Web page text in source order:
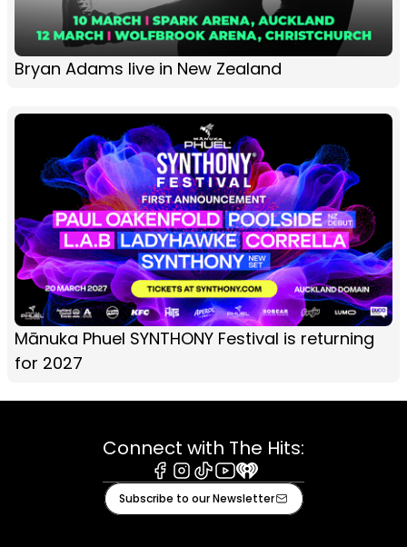
Bryan Adams live in New Zealand
Mānuka Phuel SYNTHONY Festival is returning
for 2027
Connect with The Hits:
Facebook
Instagram
TiktokYoutube
iHeart
Subscribe to our Newsletter